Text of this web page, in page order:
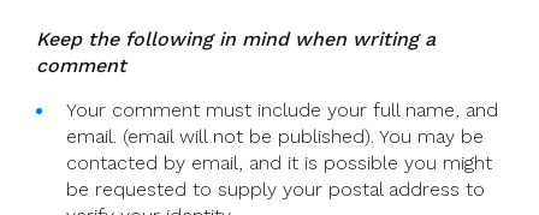
Keep the following in mind when writing a
comment
Your comment must include your full name, and
email. (email will not be published). You may be
contacted by email, and it is possible you might
be requested to supply your postal address to